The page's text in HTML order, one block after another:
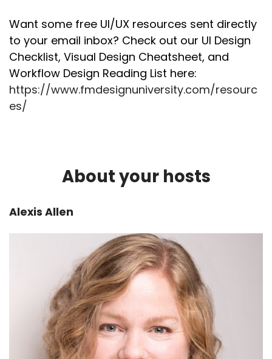
Want some free UI/UX resources sent directly
to your email inbox? Check out our UI Design
Checklist, Visual Design Cheatsheet, and
Workflow Design Reading List here:
https://www.fmdesignuniversity.com/resourc
es/
About your hosts
Alexis Allen